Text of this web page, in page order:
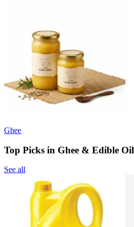
Ghee
Top Picks in Ghee & Edible Oil
See all